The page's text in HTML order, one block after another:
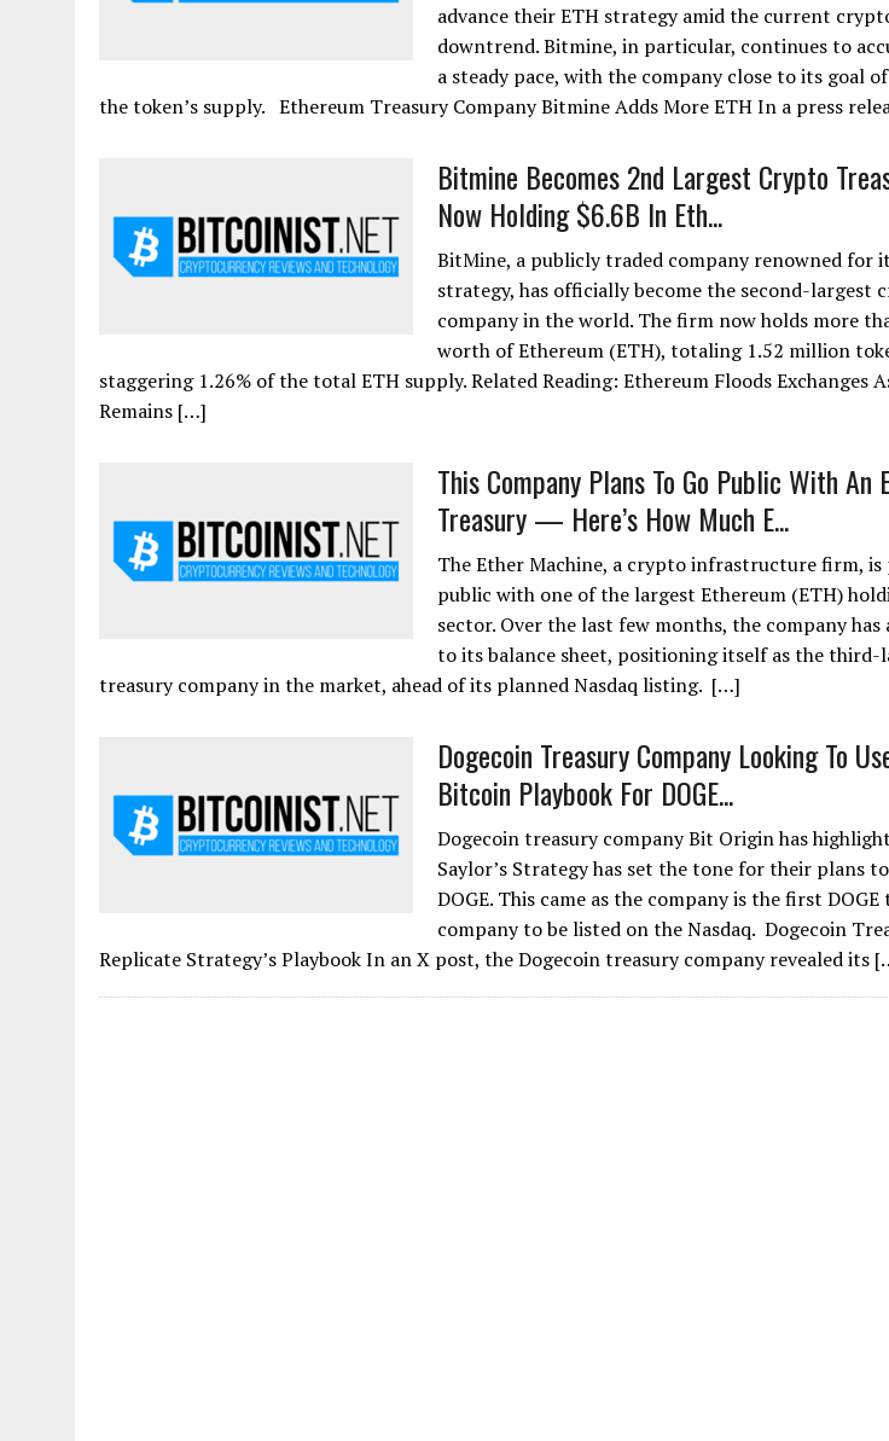
advance their ETH strategy amid the current
downtrend. Bitmine, in particular, continues to
a steady pace, with the company close to its goal
the token’s supply. Ethereum Treasury Company Bitmine Adds More ETH In a press
Bitmine Becomes 2nd Largest Crypto
Now Holding $6.6B In Eth...
BitMine, a publicly traded company renowned for
strategy, has officially become the second-largest
company in the world. The firm now holds more
worth of Ethereum (ETH), totaling 1.52 million
staggering 1.26% of the total ETH supply. Related Reading: Ethereum Floods Exchanges
Remains […]
This Company Plans To Go Public With An
Treasury — Here’s How Much E...
The Ether Machine, a crypto infrastructure firm,
public with one of the largest Ethereum (ETH)
sector. Over the last few months, the company has
to its balance sheet, positioning itself as the third-
treasury company in the market, ahead of its planned Nasdaq listing. […]
Dogecoin Treasury Company Looking To
Bitcoin Playbook For DOGE...
Dogecoin treasury company Bit Origin has
Saylor’s Strategy has set the tone for their plans
DOGE. This came as the company is the first
company to be listed on the Nasdaq. Dogecoin
Replicate Strategy’s Playbook In an X post, the Dogecoin treasury company revealed its